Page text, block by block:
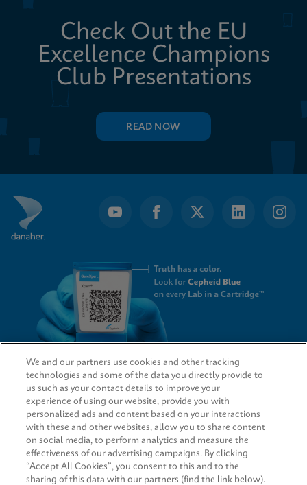
Check Out the EU
Excellence Champions
Club Presentations
READ NOW
QUICK LINKS
LEGAL
We and our partners use cookies and other tracking
technologies and some of the data you directly provide to
us such as your contact details to improve your
experience of using our website, provide you with
personalized ads and content based on your interactions
with these and other websites, allow you to share content
on social media, to perform analytics and measure the
effectiveness of our advertising campaigns. By clicking
“Accept All Cookies”, you consent to this and to the
sharing of this data with our partners (find the link below).